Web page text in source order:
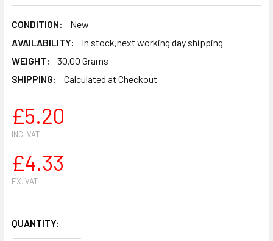
CONDITION:
New
AVAILABILITY:
In stock,next working day shipping
WEIGHT:
30.00 Grams
SHIPPING:
Calculated at Checkout
£5.20
INC. VAT
£4.33
EX. VAT
QUANTITY: